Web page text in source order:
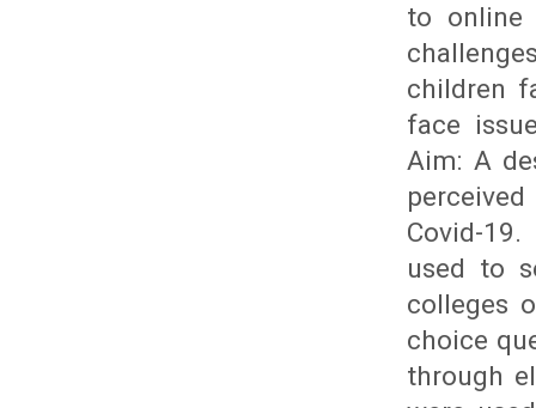
to online
children
face
Aim: A
Covid-
used to
colleges
choice
through